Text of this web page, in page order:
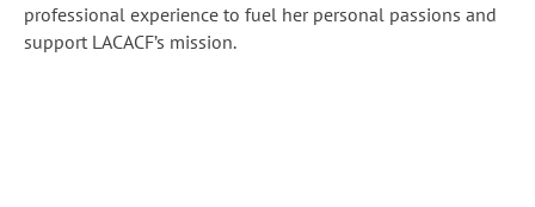
professional experience to fuel her personal passions and
support LACACF’s mission.